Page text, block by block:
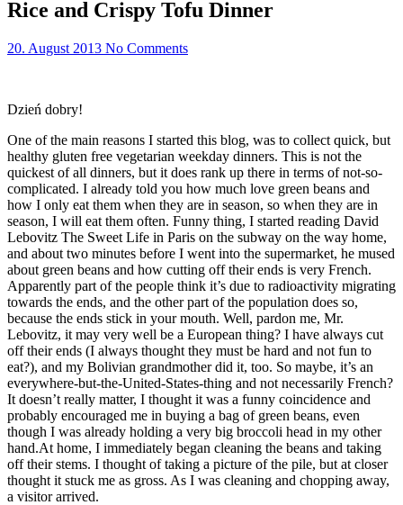
Rice and Crispy Tofu Dinner
20. August 2013 No Comments
Dzień dobry!
One of the main reasons I started this blog, was to collect quick, but
healthy gluten free vegetarian weekday dinners. This is not the
quickest of all dinners, but it does rank up there in terms of not-so-
complicated. I already told you how much love green beans and
how I only eat them when they are in season, so when they are in
season, I will eat them often. Funny thing, I started reading David
Lebovitz The Sweet Life in Paris on the subway on the way home,
and about two minutes before I went into the supermarket, he mused
about green beans and how cutting off their ends is very French.
Apparently part of the people think it’s due to radioactivity migrating
towards the ends, and the other part of the population does so,
because the ends stick in your mouth. Well, pardon me, Mr.
Lebovitz, it may very well be a European thing? I have always cut
off their ends (I always thought they must be hard and not fun to
eat?), and my Bolivian grandmother did it, too. So maybe, it’s an
everywhere-but-the-United-States-thing and not necessarily French?
It doesn’t really matter, I thought it was a funny coincidence and
probably encouraged me in buying a bag of green beans, even
though I was already holding a very big broccoli head in my other
hand.At home, I immediately began cleaning the beans and taking
off their stems. I thought of taking a picture of the pile, but at closer
thought it stuck me as gross. As I was cleaning and chopping away,
a visitor arrived.